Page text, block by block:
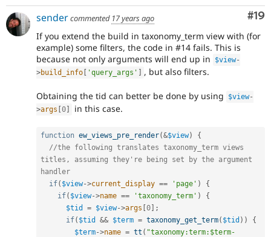
#19
sendercommented 17 years ago
If you extend the build in taxonomy_term view with (for
example) some filters, the code in #14 fails. This is
because not only arguments will end up in
$view-
>build_info [ 'query_args' ] , but also filters.
Obtaining the tid can better be done by using $view-
>args 0 in this case.
function ew_views_pre_render(&$view)
{
//the following translates taxonomy_term views
titles, assuming they're being set by the argument
handler
if( $view->current_display == 'page' )
{
if( $view->name == 'taxonomy_term' )
{
$tid
= $view->args 0
;
if( $tid && $term = taxonomy_get_term( $tid ) )
{
$term->name = tt ( "taxonomy:term:$term-